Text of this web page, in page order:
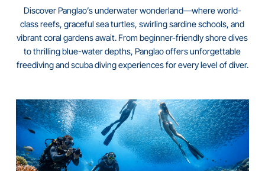
Discover Panglao’s underwater wonderland—where world-
class reefs, graceful sea turtles, swirling sardine schools, and
vibrant coral gardens await. From beginner-friendly shore dives
to thrilling blue-water depths, Panglao offers unforgettable
freediving and scuba diving experiences for every level of diver.